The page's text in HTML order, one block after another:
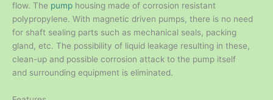
flow. The pump housing made of corrosion resistant
polypropylene. With magnetic driven pumps, there is no need
for shaft sealing parts such as mechanical seals, packing
gland, etc. The possibility of liquid leakage resulting in these,
clean-up and possible corrosion attack to the pump itself
and surrounding equipment is eliminated.